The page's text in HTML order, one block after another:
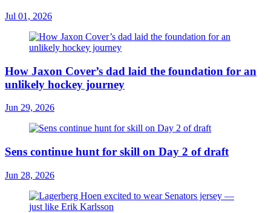
Jul 01, 2026
How Jaxon Cover’s dad laid the foundation for an
unlikely hockey journey
Jun 29, 2026
Sens continue hunt for skill on Day 2 of draft
Jun 28, 2026